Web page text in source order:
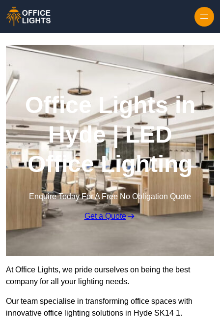
Office Lights in
Hyde | LED
Office Lighting
Enquire Today For A Free No Obligation Quote
Get a Quote
At Office Lights, we pride ourselves on being the best
company for all your lighting needs.
Our team specialise in transforming office spaces with
innovative office lighting solutions in Hyde SK14 1.